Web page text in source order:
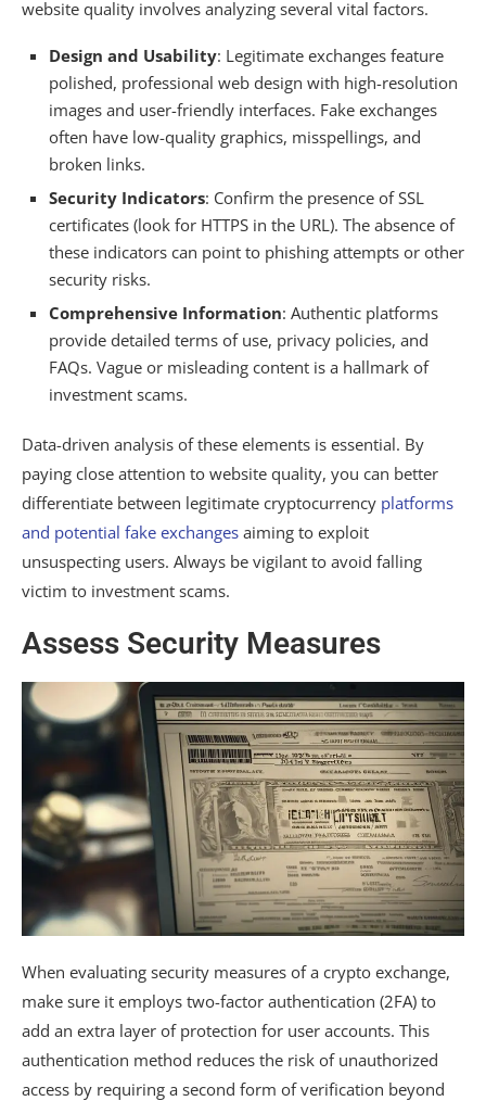
website quality involves analyzing several vital factors.
Design and Usability: Legitimate exchanges feature
polished, professional web design with high-resolution
images and user-friendly interfaces. Fake exchanges
often have low-quality graphics, misspellings, and
broken links.
Security Indicators: Confirm the presence of SSL
certificates (look for HTTPS in the URL). The absence of
these indicators can point to phishing attempts or other
security risks.
Comprehensive Information: Authentic platforms
provide detailed terms of use, privacy policies, and
FAQs. Vague or misleading content is a hallmark of
investment scams.
Data-driven analysis of these elements is essential. By
paying close attention to website quality, you can better
differentiate between legitimate cryptocurrency platforms
and potential fake exchanges aiming to exploit
unsuspecting users. Always be vigilant to avoid falling
victim to investment scams.
Assess Security Measures
When evaluating security measures of a crypto exchange,
make sure it employs two-factor authentication (2FA) to
add an extra layer of protection for user accounts. This
authentication method reduces the risk of unauthorized
access by requiring a second form of verification beyond